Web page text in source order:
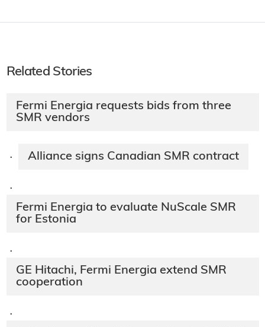
Related Stories
Fermi Energia requests bids from three
SMR vendors
· Alliance signs Canadian SMR contract
·
Fermi Energia to evaluate NuScale SMR
for Estonia
·
GE Hitachi, Fermi Energia extend SMR
cooperation
·